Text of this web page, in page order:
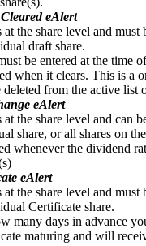
eAlert
the share level and must
draft share.
be entered at the time
when it clears. This is a
from the active list
eAlert
the share level and can
share, or all shares on
whenever the dividend
eAlert
the share level and must
Certificate share.
many days in advance
maturing and will